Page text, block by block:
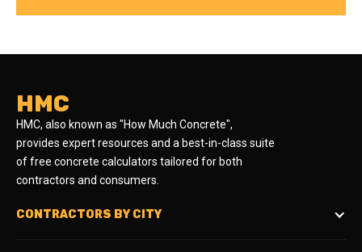
HMC
HMC, also known as "How Much Concrete",
provides expert resources and a best-in-class suite
of free concrete calculators tailored for both
contractors and consumers.
CONTRACTORS BY CITY